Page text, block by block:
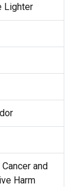
Lighter
Cancer and
Harm